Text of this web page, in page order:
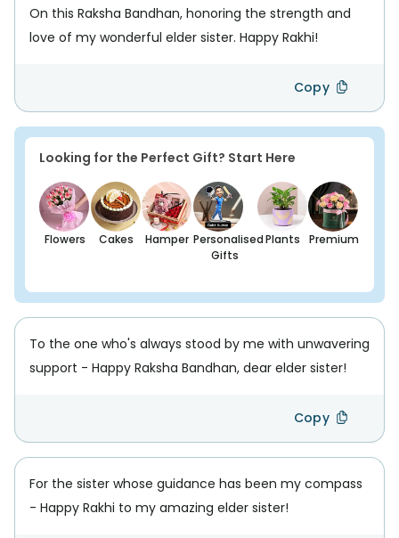
On this Raksha Bandhan, honoring the strength and
love of my wonderful elder sister. Happy Rakhi!
Copy
Looking for the Perfect Gift? Start Here
Flowers Cakes Hamper Personalised
Gifts
Plants Premium
To the one who's always stood by me with unwavering
support - Happy Raksha Bandhan, dear elder sister!
Copy
For the sister whose guidance has been my compass
- Happy Rakhi to my amazing elder sister!